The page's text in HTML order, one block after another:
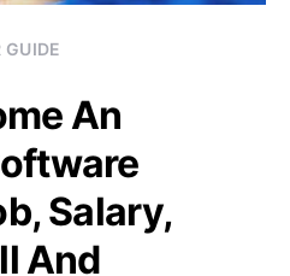
GUIDE
An
Salary,
And